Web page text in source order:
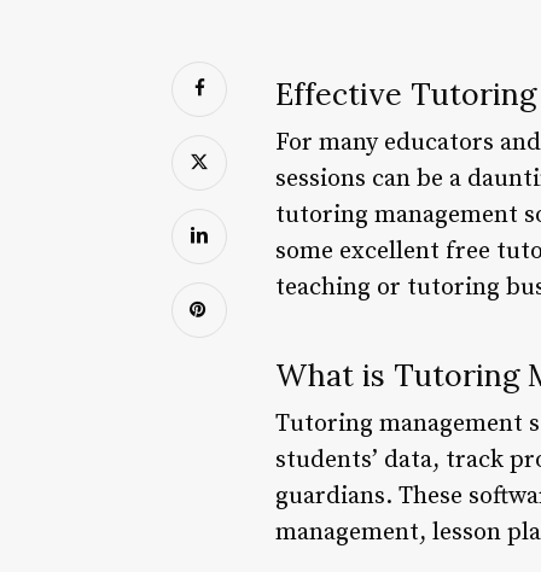
Effective
For many educators
sessions can be a
tutoring management
some excellent free
teaching or tutoring
What is Tutoring
Tutoring management
students’ data, track
guardians. These
management, lesson